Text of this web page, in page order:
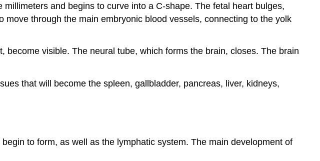
and begins to curve into a C-shape. The fetal heart bulges,
through the main embryonic blood vessels, connecting to the yolk
visible. The neural tube, which forms the brain, closes. The brain
that will become the spleen, gallbladder, pancreas, liver, kidneys,
to form, as well as the lymphatic system. The main development of